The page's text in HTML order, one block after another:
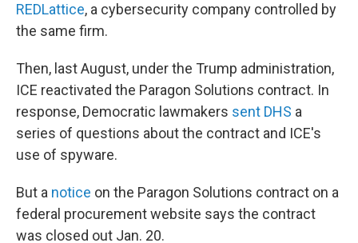
REDLattice, a cybersecurity company controlled by
the same firm.
Then, last August, under the Trump administration,
ICE reactivated the Paragon Solutions contract. In
response, Democratic lawmakers sent DHS a
series of questions about the contract and ICE's
use of spyware.
But a notice on the Paragon Solutions contract on a
federal procurement website says the contract
was closed out Jan. 20.